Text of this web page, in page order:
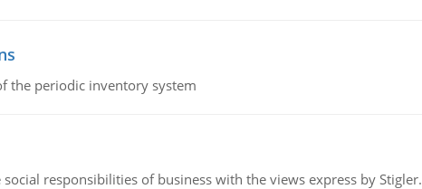
the periodic inventory system
responsibilities of business with the views express by Stigler.